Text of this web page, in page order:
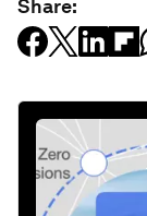
Share: